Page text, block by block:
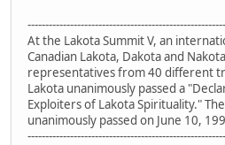
At the Lakota Summit V, an
Canadian Lakota, Dakota and
representatives from 40 different
Lakota unanimously passed a
Exploiters of Lakota Spirituality."
unanimously passed on June 10,